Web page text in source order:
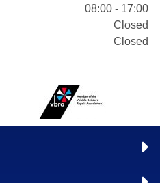
08:00 - 17:00
Closed
Closed